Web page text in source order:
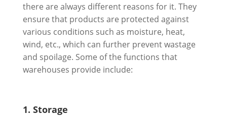
there are always different reasons for it. They
ensure that products are protected against
various conditions such as moisture, heat,
wind, etc., which can further prevent wastage
and spoilage. Some of the functions that
warehouses provide include:
1. Storage